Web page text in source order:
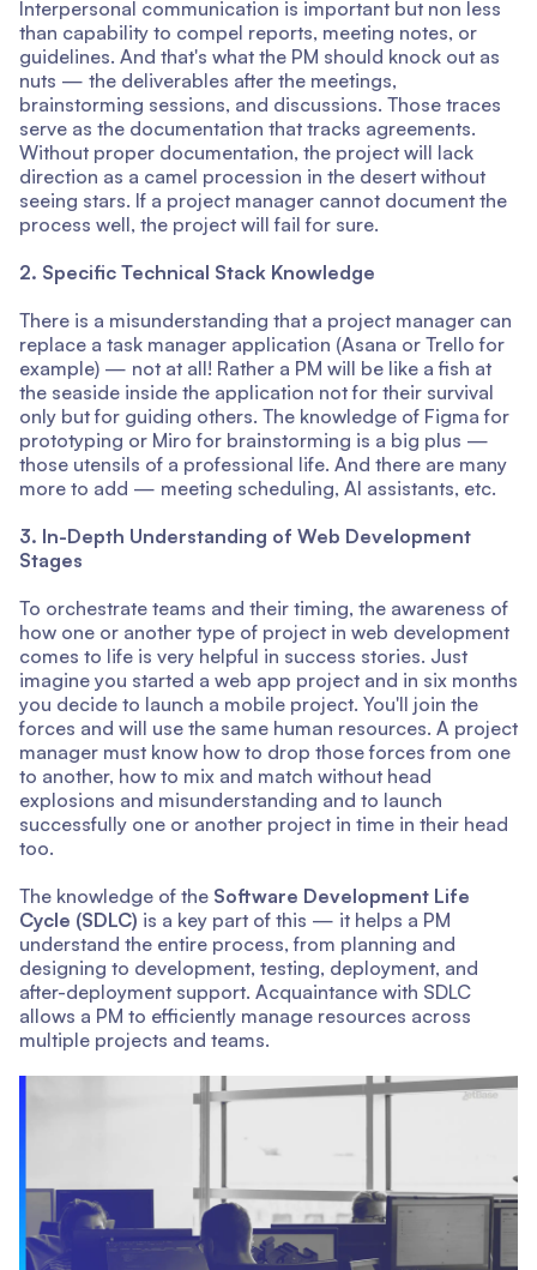
Interpersonal communication is important but non less
than capability to compel reports, meeting notes, or
guidelines. And that's what the PM should knock out as
nuts — the deliverables after the meetings,
brainstorming sessions, and discussions. Those traces
serve as the documentation that tracks agreements.
Without proper documentation, the project will lack
direction as a camel procession in the desert without
seeing stars. If a project manager cannot document the
process well, the project will fail for sure.
2. Specific Technical Stack Knowledge
There is a misunderstanding that a project manager can
replace a task manager application (Asana or Trello for
example) — not at all! Rather a PM will be like a fish at
the seaside inside the application not for their survival
only but for guiding others. The knowledge of Figma for
prototyping or Miro for brainstorming is a big plus —
those utensils of a professional life. And there are many
more to add — meeting scheduling, AI assistants, etc.
3. In-Depth Understanding of Web Development
Stages
To orchestrate teams and their timing, the awareness of
how one or another type of project in web development
comes to life is very helpful in success stories. Just
imagine you started a web app project and in six months
you decide to launch a mobile project. You'll join the
forces and will use the same human resources. A project
manager must know how to drop those forces from one
to another, how to mix and match without head
explosions and misunderstanding and to launch
successfully one or another project in time in their head
too.
The knowledge of the Software Development Life
Cycle (SDLC) is a key part of this — it helps a PM
understand the entire process, from planning and
designing to development, testing, deployment, and
after-deployment support. Acquaintance with SDLC
allows a PM to efficiently manage resources across
multiple projects and teams.